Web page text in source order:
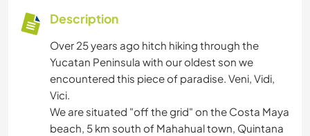
Description
Over 25 years ago hitch hiking through the
Yucatan Peninsula with our oldest son we
encountered this piece of paradise. Veni, Vidi,
Vici.
We are situated "off the grid" on the Costa Maya
beach, 5 km south of Mahahual town, Quintana